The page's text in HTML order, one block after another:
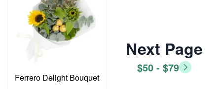
Ferrero Delight Bouquet
Next Page
$50 - $79